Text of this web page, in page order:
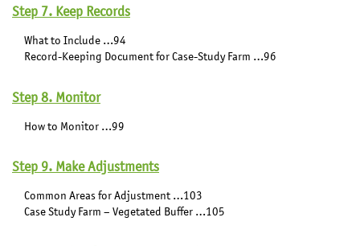
Step 7. Keep Records
What to Include …94
Record-Keeping Document for Case-Study Farm …96
Step 8. Monitor
How to Monitor …99
Step 9. Make Adjustments
Common Areas for Adjustment …103
Case Study Farm – Vegetated Buffer …105